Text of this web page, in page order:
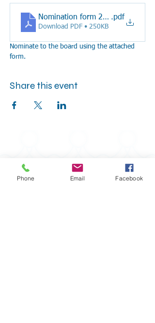
Nomination form 2026.pdf
Download PDF • 250KB
Nominate to the board using the attached
form.
Share this event
Phone Email Facebook